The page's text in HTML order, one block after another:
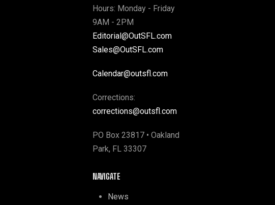
Hours: Monday - Friday
9AM - 2PM
Editorial@OutSFL.com
Sales@OutSFL.com
Calendar@outsfl.com
Corrections:
corrections@outsfl.com
PO Box 23817 • Oakland
Park, FL 33307
NAVIGATE
News